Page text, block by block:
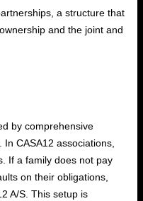
a structure that
and the joint and
by comprehensive
CASA12 associations,
If a family does not pay
on their obligations,
A/S. This setup is